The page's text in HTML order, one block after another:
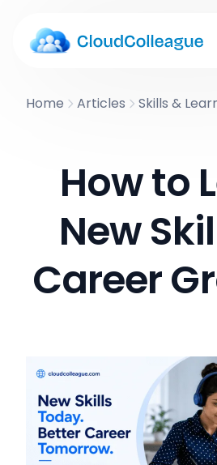
Home Articles Skills &
How to
New
Career